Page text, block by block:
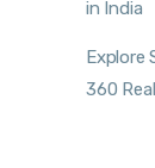
in India
Explore
360